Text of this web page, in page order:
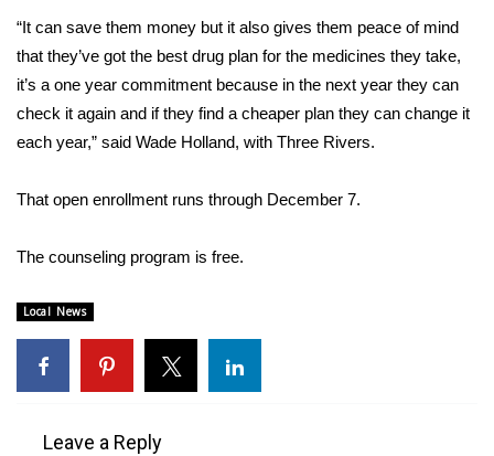
Severe Weather Center
Area Closings
Contests
Viewers Choice Awards 2026
“It can save them money but it also gives them peace of mind
that they’ve got the best drug plan for the medicines they take,
it’s a one year commitment because in the next year they can
check it again and if they find a cheaper plan they can change it
each year,” said Wade Holland, with Three Rivers.
That open enrollment runs through December 7.
The counseling program is free.
Local News
Leave a Reply